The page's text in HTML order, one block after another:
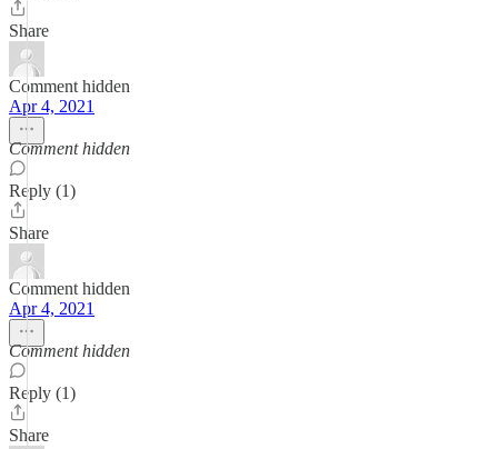
Share
Comment hidden
Apr 4, 2021
Comment hidden
Reply (1)
Share
Comment hidden
Apr 4, 2021
Comment hidden
Reply (1)
Share